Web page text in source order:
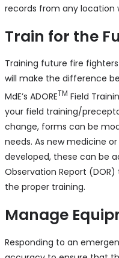
records from any
Train for the
Training future fire
will make the difference
MdE’s ADORETM Field
your field training/
change, forms can be
needs. As new medicine
developed, these can be
Observation Report
the proper training.
Manage
Responding to an